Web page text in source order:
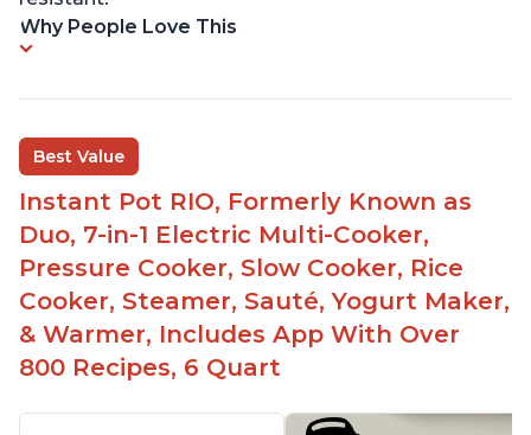
Why People Love This
Best Value
Instant Pot RIO, Formerly Known as
Duo, 7-in-1 Electric Multi-Cooker,
Pressure Cooker, Slow Cooker, Rice
Cooker, Steamer, Sauté, Yogurt Maker,
& Warmer, Includes App With Over
800 Recipes, 6 Quart